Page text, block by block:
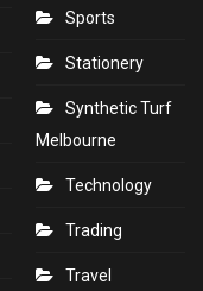
Sports
Stationery
Synthetic Turf
Melbourne
Technology
Trading
Travel